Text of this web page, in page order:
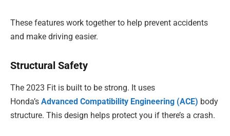
These features work together to help prevent accidents
and make driving easier.
Structural Safety
The 2023 Fit is built to be strong. It uses
Honda’s Advanced Compatibility Engineering (ACE) body
structure. This design helps protect you if there’s a crash.